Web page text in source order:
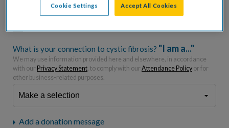
What is your connection to cystic fibrosis? "I am a..."
We may use information provided here and elsewhere, in accordance
with our Privacy Statement, to comply with our Attendance Policy or for
other business-related purposes.
Add a donation message
Cookie Settings Accept All Cookies